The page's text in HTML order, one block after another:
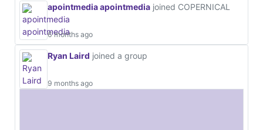
apointmedia apointmedia joined COPERNICAL
6 months ago
Ryan Laird joined a group
9 months ago